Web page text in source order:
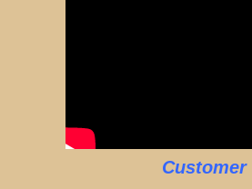
Customer